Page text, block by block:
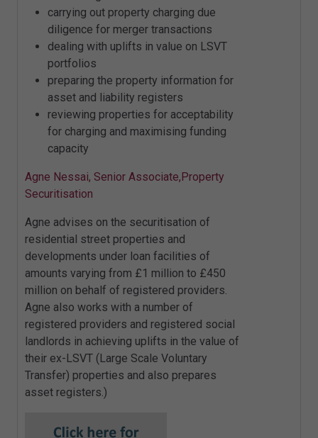
carrying out property charging due
diligence for merger transactions
dealing with uplifts in value on LSVT
portfolios
preparing the property information for
asset and liability registers
reviewing properties for acceptability
for charging and maximising funding
capacity
Agne Nessai, Senior Associate,Property
Securitisation
Agne advises on the securitisation of
residential street properties and
developments under loan facilities of
amounts varying from £1 million to £450
million on behalf of registered providers.
Agne also works with a number of
registered providers and registered social
landlords in achieving uplifts in the value of
their ex-LSVT (Large Scale Voluntary
Transfer) properties and also prepares
asset registers.)